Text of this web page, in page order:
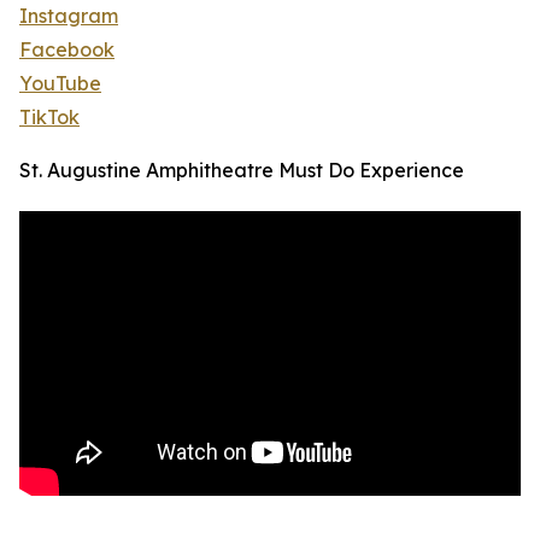
Instagram
Facebook
YouTube
TikTok
St. Augustine Amphitheatre Must Do Experience